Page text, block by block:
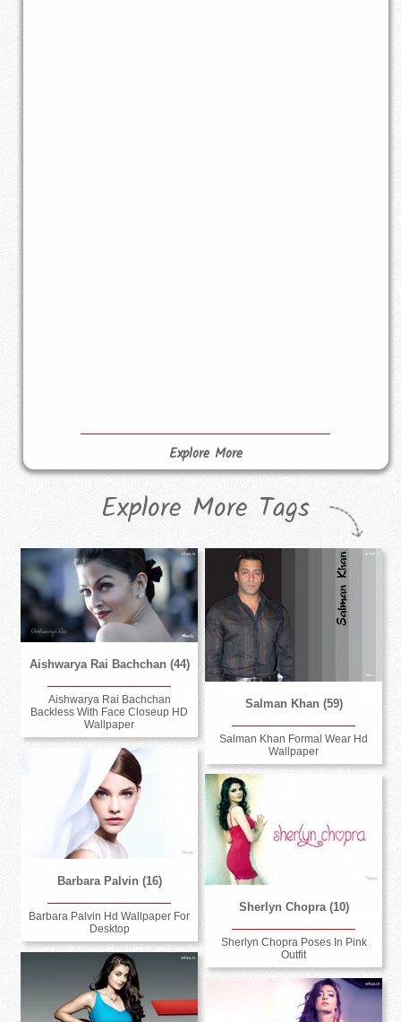
Explore More
Explore More Tags
Aishwarya Rai Bachchan (44)
Aishwarya Rai Bachchan
Backless With Face Closeup HD
Wallpaper
Salman Khan (59)
Salman Khan Formal Wear Hd
Wallpaper
Barbara Palvin (16)
Barbara Palvin Hd Wallpaper For
Desktop
Sherlyn Chopra (10)
Sherlyn Chopra Poses In Pink
Outfit